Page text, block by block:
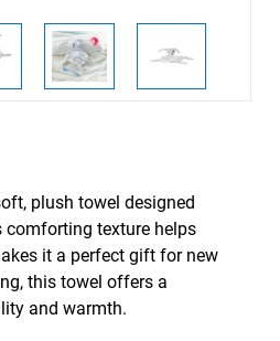
plush towel designed
texture helps
it a perfect gift for new
this towel offers a
and warmth.